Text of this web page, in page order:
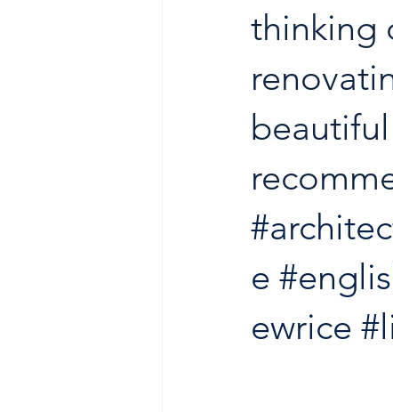
thinking
e
ewrice